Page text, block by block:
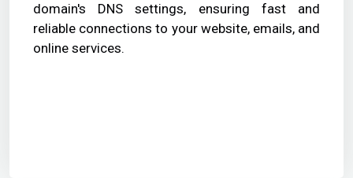
domain's DNS settings, ensuring fast and
reliable connections to your website, emails, and
online services.